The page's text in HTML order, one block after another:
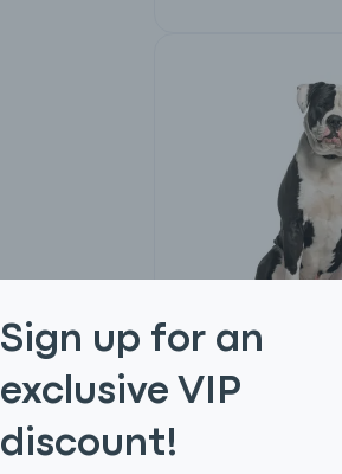
American
Sign up for an
exclusive VIP
discount!